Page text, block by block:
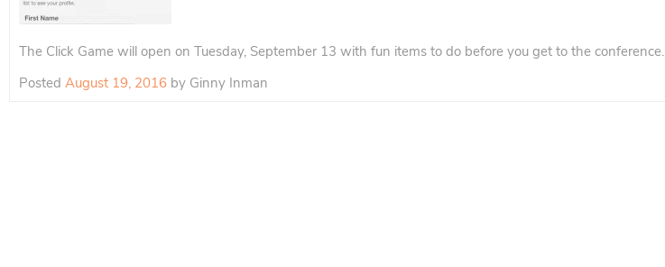
The Click Game will open on Tuesday, September 13 with fun items to do before you get to the conference.
Posted August 19, 2016 by Ginny Inman